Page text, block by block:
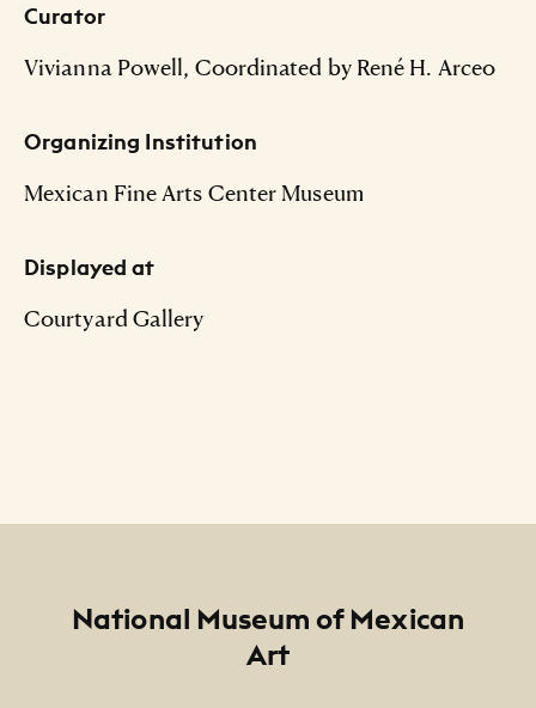
Curator
Vivianna Powell, Coordinated by René H. Arceo
Organizing Institution
Mexican Fine Arts Center Museum
Displayed at
Courtyard Gallery
National Museum of Mexican
Art